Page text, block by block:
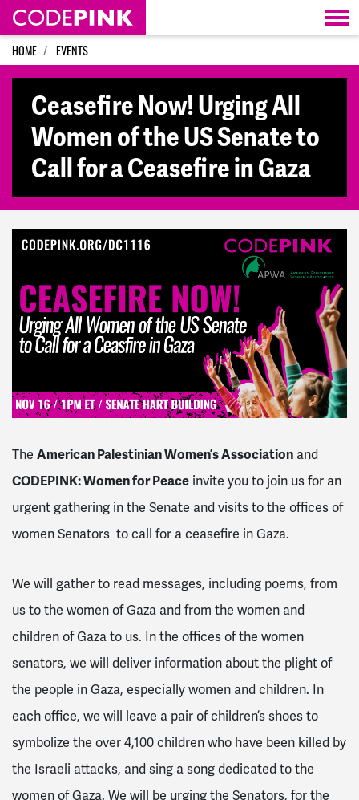
Skip navigation
HOME EVENTS
Ceasefire Now! Urging All
Women of the US Senate to
Call for a Ceasefire in Gaza
The American Palestinian Women’s Association and
CODEPINK: Women for Peace invite you to join us for an
urgent gathering in the Senate and visits to the offices of
women Senators to call for a ceasefire in Gaza.
We will gather to read messages, including poems, from
us to the women of Gaza and from the women and
children of Gaza to us. In the offices of the women
senators, we will deliver information about the plight of
the people in Gaza, especially women and children. In
each office, we will leave a pair of children’s shoes to
symbolize the over 4,100 children who have been killed by
the Israeli attacks, and sing a song dedicated to the
women of Gaza. We will be urging the Senators, for the